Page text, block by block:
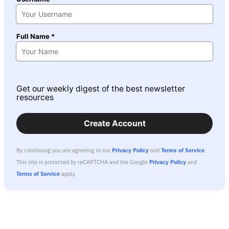
Full Name *
Get our weekly digest of the best newsletter
resources
Create Account
By continuing you are agreeing to our Privacy Policy and Terms of Service.
This site is protected by reCAPTCHA and the Google Privacy Policy and
Terms of Service apply.